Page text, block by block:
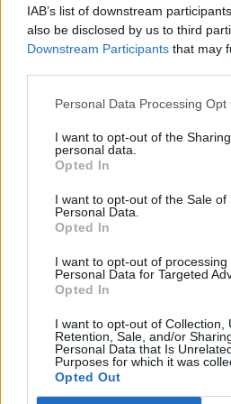
IAB’s list of downstream
also be disclosed by us to third
Downstream Participants that may
Personal Data Processing Opt
I want to opt-out of the
personal data.
Opted In
I want to opt-out of the Sale of
Personal Data.
Opted In
I want to opt-out of processing
Personal Data for Targeted
Opted In
I want to opt-out of Collection,
Retention, Sale, and/or
Personal Data that Is
Purposes for which it was
Opted Out
Dubai chocolate
Pistachio paste